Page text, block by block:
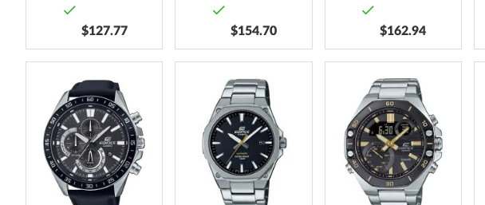
$127.77 $154.70 $162.94
WISH
LIST
WISH WISH
LIST